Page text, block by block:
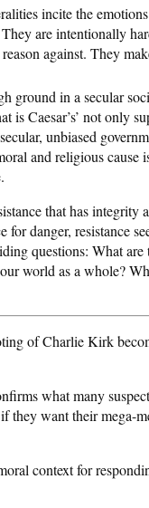
incite the
are intentionally
against. They
ground in a secular
is Caesar’s’ not only
unbiased
and religious cause
that has integrity
danger, resistance
questions: What are
world as a whole?
of Charlie Kirk
what many
they want their mega-
context for